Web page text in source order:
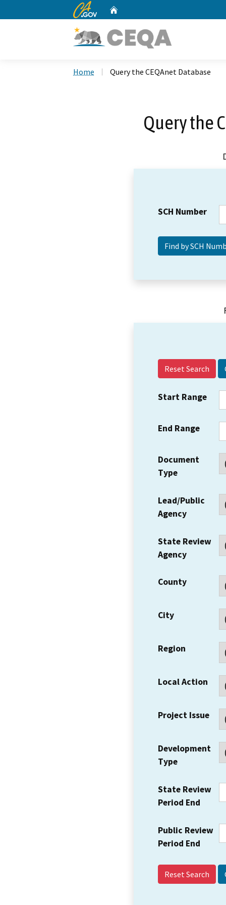
CA.gov
Home Query the CEQAnet Database
Query the
SCH Number
Reset Search
Start Range
End Range
Document
Type
Lead/Public
Agency
State Review
Agency
County
City
Region
Local Action
Project Issue
Development
Type
State Review
Period End
Public Review
Period End
Reset Search